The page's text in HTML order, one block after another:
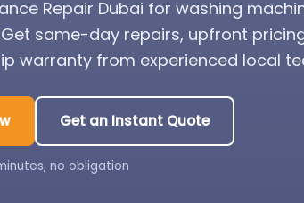
Repair Dubai for washing
same-day repairs, upfront
warranty from experienced local
Get an Instant Quote
no obligation